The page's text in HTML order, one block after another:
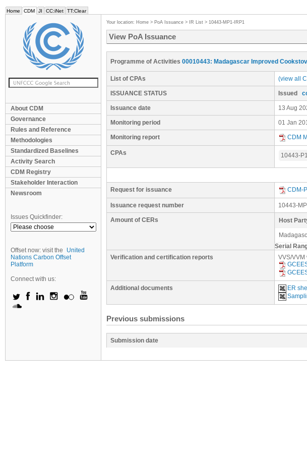
Home CDM JI CC:iNet TT:Clear
About CDM
Governance
Rules and Reference
Methodologies
Standardized Baselines
Activity Search
CDM Registry
Stakeholder Interaction
Newsroom
Issues Quickfinder:
Offset now: visit the
United
Nations Carbon Offset
Platform
Connect with us:
Your location: Home > PoA Issuance > IR List > 10443-MP1-IRP1
View PoA Issuance
Programme of Activities 00010443: Madagascar Improved
List of CPAs (view all
ISSUANCE STATUS Issued
Issuance date 13 Aug
Monitoring period 01 Jan
Monitoring report CDM
CPAs 10443-
Request for issuance CDM-
Issuance request number 10443-
Amount of CERs Host
Serial
Verification and certification reports
VVS/VVM
Additional documents ER
Previous submissions
Submission date